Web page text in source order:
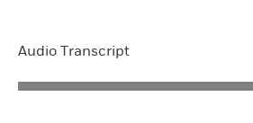
Audio Transcript